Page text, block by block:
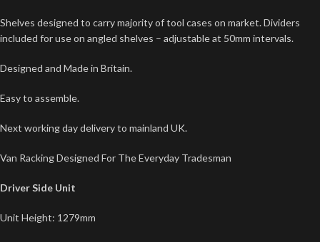
Shelves designed to carry majority of tool cases on market. Dividers
included for use on angled shelves – adjustable at 50mm intervals.
Designed and Made in Britain.
Easy to assemble.
Next working day delivery to mainland UK.
Van Racking Designed For The Everyday Tradesman
Driver Side Unit
Unit Height: 1279mm